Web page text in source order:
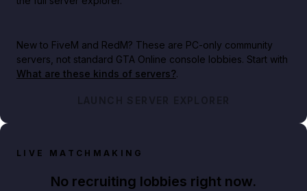
New to FiveM and RedM? These are PC-only community
servers, not standard GTA Online console lobbies. Start with
What are these kinds of servers?.
LAUNCH SERVER EXPLORER
LIVE MATCHMAKING
No recruiting lobbies right now.